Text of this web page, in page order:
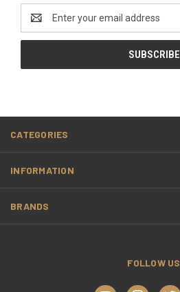
Address
CATEGORIES
INFORMATION
BRANDS
FOLLOW US